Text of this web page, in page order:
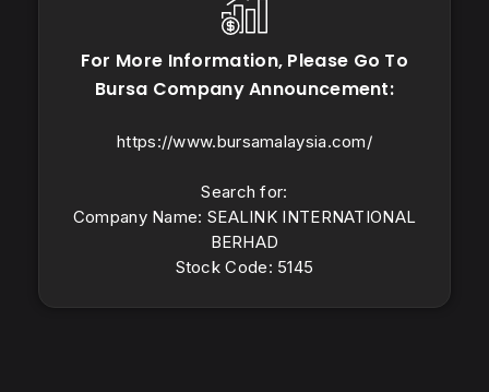
For More Information, Please Go To
Bursa Company Announcement:
https://www.bursamalaysia.com/
Search for:
Company Name: SEALINK INTERNATIONAL
BERHAD
Stock Code: 5145